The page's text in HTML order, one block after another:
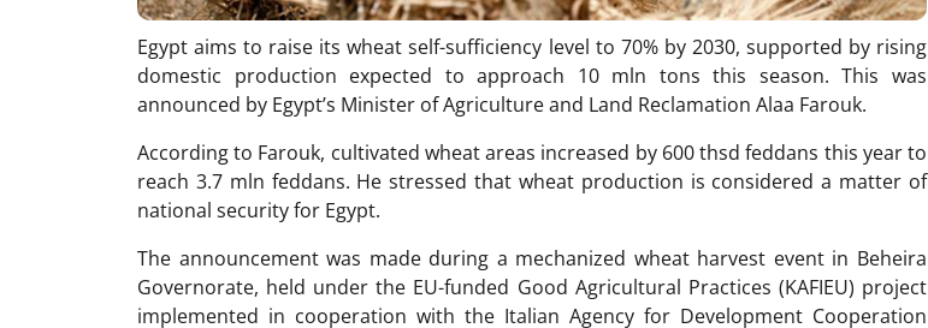
Egypt aims to raise its wheat self-sufficiency level to 70% by 2030, supported by rising
domestic production expected to approach 10 mln tons this season. This was
announced by Egypt’s Minister of Agriculture and Land Reclamation Alaa Farouk.
According to Farouk, cultivated wheat areas increased by 600 thsd feddans this year to
reach 3.7 mln feddans. He stressed that wheat production is considered a matter of
national security for Egypt.
The announcement was made during a mechanized wheat harvest event in Beheira
Governorate, held under the EU-funded Good Agricultural Practices (KAFIEU) project
implemented in cooperation with the Italian Agency for Development Cooperation